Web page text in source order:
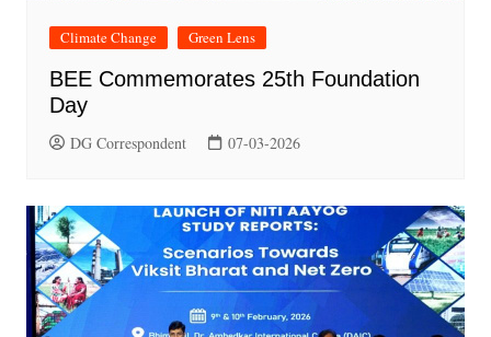
Climate Change Green Lens
BEE Commemorates 25th Foundation
Day
DG Correspondent 07-03-2026